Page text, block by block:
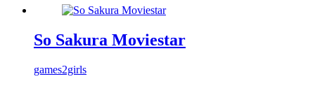
So Sakura Moviestar
games2girls